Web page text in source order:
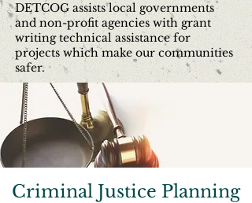
DETCOG assists local governments
and non-profit agencies with grant
writing technical assistance for
projects which make our communities
safer.
Criminal Justice Planning